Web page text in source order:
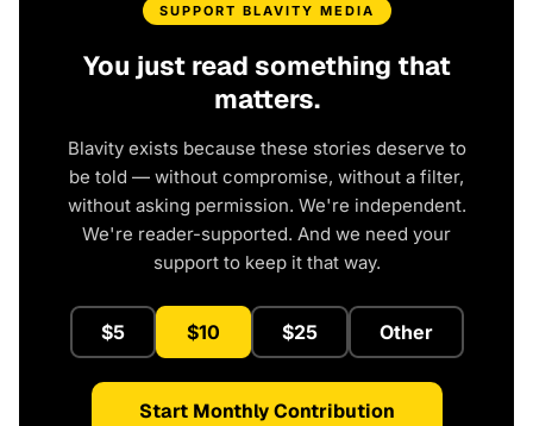
SUPPORT BLAVITY MEDIA
You just read something that
matters.
Blavity exists because these stories deserve to
be told — without compromise, without a filter,
without asking permission. We're independent.
We're reader-supported. And we need your
support to keep it that way.
$5 $10 $25 Other
Start Monthly Contribution